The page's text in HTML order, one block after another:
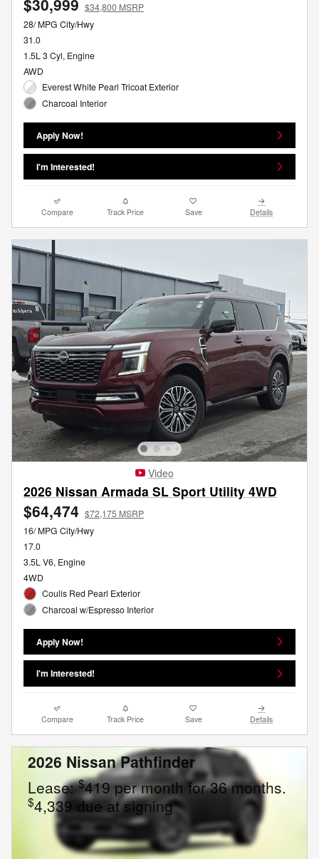
$30,999 $34,800 MSRP
28/ MPG City/Hwy
31.0
1.5L 3 Cyl, Engine
AWD
Everest White Pearl Tricoat Exterior
Charcoal Interior
Apply Now!
I'm Interested!
Compare Track Price Save Details
Video
2026 Nissan Armada SL Sport Utility 4WD
$64,474 $72,175 MSRP
16/ MPG City/Hwy
17.0
3.5L V6, Engine
4WD
Coulis Red Pearl Exterior
Charcoal w/Espresso Interior
Apply Now!
I'm Interested!
Compare Track Price Save Details
2026 Nissan Pathfinder
Lease:$419 per month for 36 months.
$4,339 due at signing